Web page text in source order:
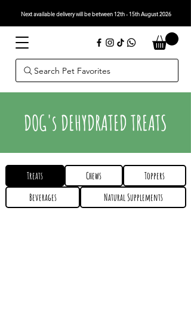
Next available delivery will be between 12th - 15th August 2026
Search Pet Favorites
DOG's DEHYDRATED TREATS
Treats Chews
Toppers
Beverages
Natural Supplements